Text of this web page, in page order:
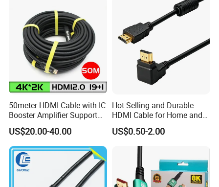
50meter HDMI Cable with IC
Booster Amplifier Support
4K 25m 30m 40m
US$20.00-40.00
Hot-Selling and Durable
HDMI Cable for Home and
Gaming Setup
US$0.50-2.00